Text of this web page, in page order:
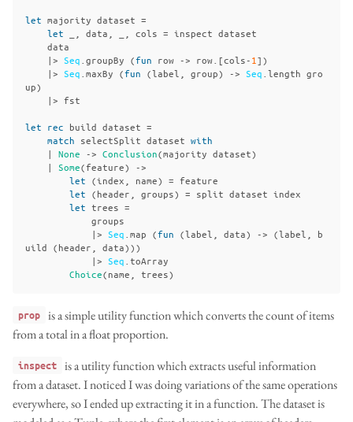
let majority dataset =
let
data cols = inspect dataset
data
|> Seq groupBy (fun row -> row .[cols-1])
|> Seq maxBy (fun (label group) -> Seq length gro
up)
|> fst
let rec build dataset =
match selectSplit dataset with
|
None -> Conclusion(majority dataset)
|
Some(feature)
->
let (index name) = feature
let (header groups) = split dataset index
let trees =
groups
|> Seq map (fun (label data) -> (label
b
uild (header data)))
|> Seq toArray
Choice(name trees)
prop
is a simple utility function which converts the count of items
from a total in a float proportion.
inspect
is a utility function which extracts useful information
from a dataset. I noticed I was doing variations of the same operations
everywhere, so I ended up extracting it in a function. The dataset is